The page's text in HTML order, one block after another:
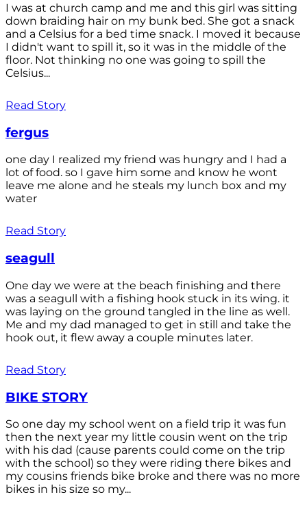
I was at church camp and me and this girl was sitting
down braiding hair on my bunk bed. She got a snack
and a Celsius for a bed time snack. I moved it because
I didn't want to spill it, so it was in the middle of the
floor. Not thinking no one was going to spill the
Celsius...
Read Story
fergus
one day I realized my friend was hungry and I had a
lot of food. so I gave him some and know he wont
leave me alone and he steals my lunch box and my
water
Read Story
seagull
One day we were at the beach finishing and there
was a seagull with a fishing hook stuck in its wing. it
was laying on the ground tangled in the line as well.
Me and my dad managed to get in still and take the
hook out, it flew away a couple minutes later.
Read Story
BIKE STORY
So one day my school went on a field trip it was fun
then the next year my little cousin went on the trip
with his dad (cause parents could come on the trip
with the school) so they were riding there bikes and
my cousins friends bike broke and there was no more
bikes in his size so my...